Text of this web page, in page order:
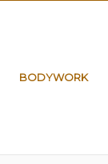
BODYWORK